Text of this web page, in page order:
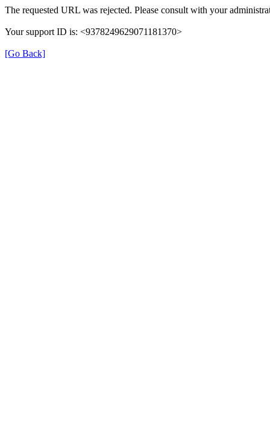
The requested URL was rejected. Please consult with your
Your support ID is: <9378249629071181370>
[Go Back]